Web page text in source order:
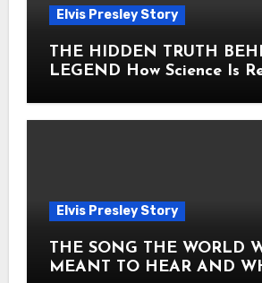
Elvis Presley Story
THE HIDDEN TRUTH
LEGEND How Science Is
Elvis Presley Story
THE SONG THE WORLD
MEANT TO HEAR AND